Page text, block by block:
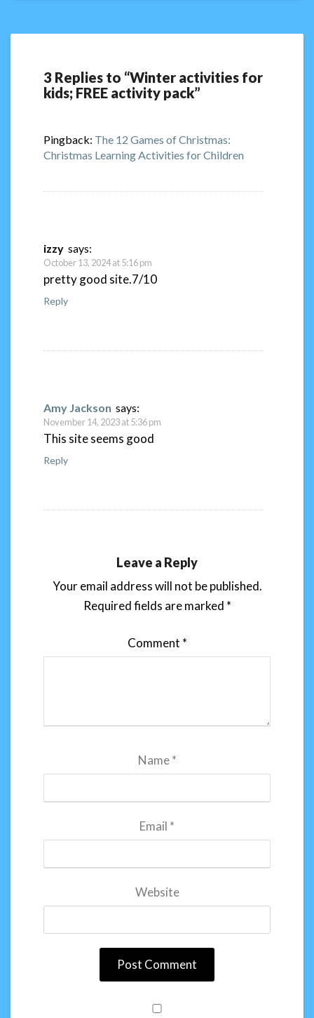
3 Replies to “Winter activities for
kids; FREE activity pack”
Pingback: The 12 Games of Christmas:
Christmas Learning Activities for Children
izzy says:
October 13, 2024 at 5:16 pm
pretty good site.7/10
Reply
Amy Jackson says:
November 14, 2023 at 5:36 pm
This site seems good
Reply
Leave a Reply
Your email address will not be published.
Required fields are marked *
Comment *
Name*
Email *
Website